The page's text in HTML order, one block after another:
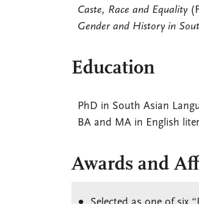
Caste, Race and Equality
Gender and History in
Education
PhD in South Asian
BA and MA in English
Awards and